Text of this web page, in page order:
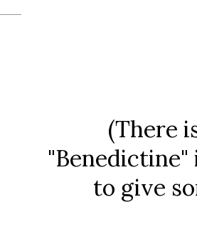
(There
to give